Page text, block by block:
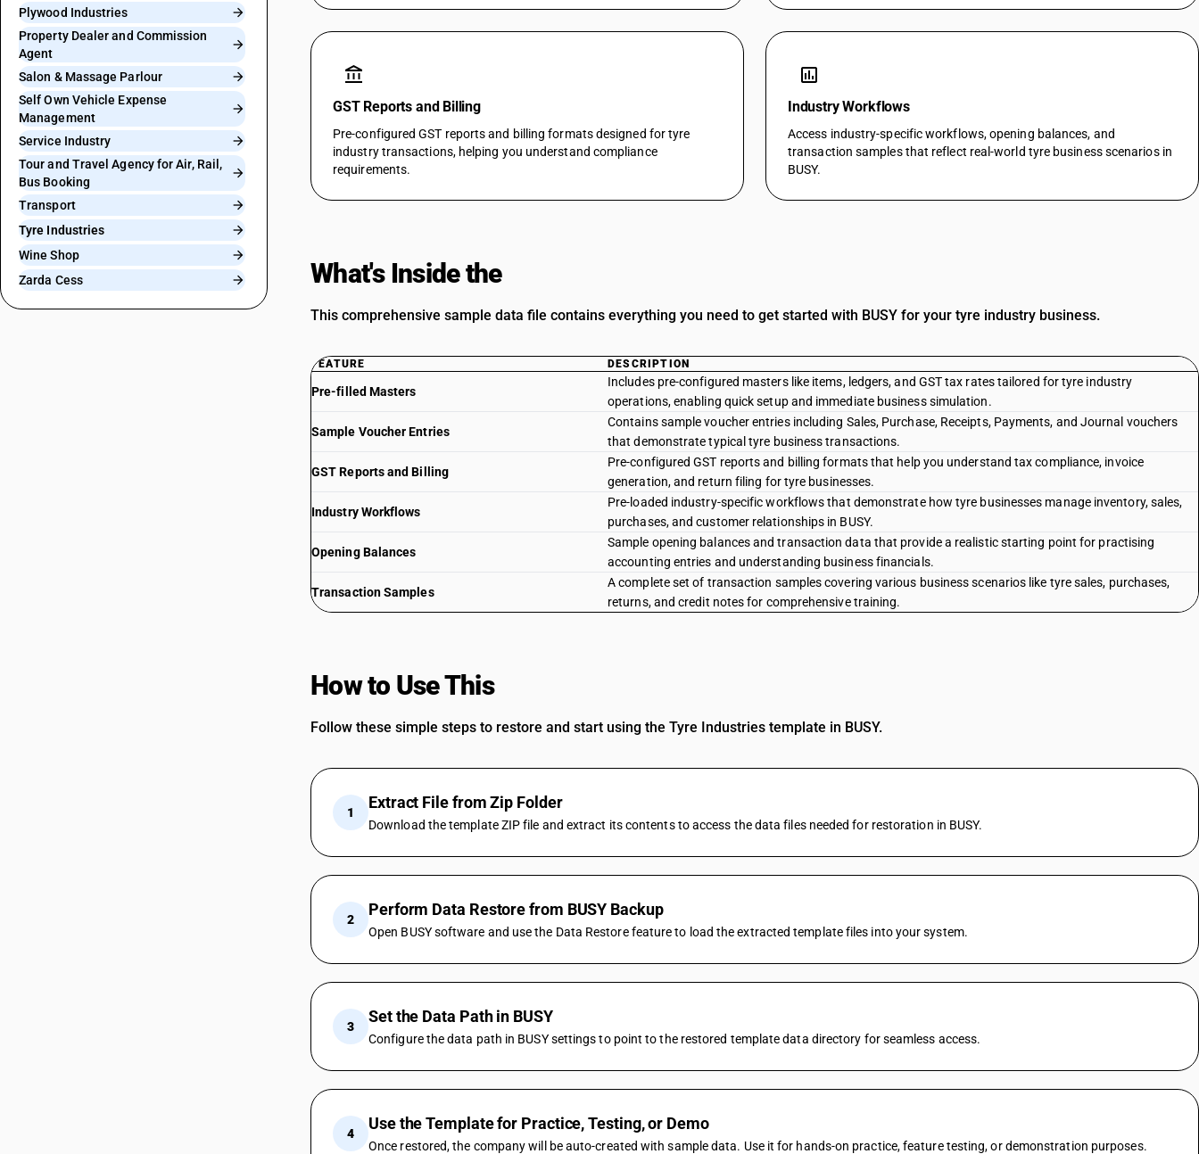
Plywood Industries
Property Dealer and Commission
Agent
Salon & Massage Parlour
Self Own Vehicle Expense
Management
Service Industry
Tour and Travel Agency for Air, Rail,
Bus Booking
Transport
Tyre Industries
Wine Shop
Zarda Cess
account_balance
GST Reports and Billing
Pre-configured GST reports and billing formats designed for tyre
industry transactions, helping you understand compliance
requirements.
assessment
Industry Workflows
Access industry-specific workflows, opening balances, and
transaction samples that reflect real-world tyre business scenarios in
BUSY.
What's Inside the
This comprehensive sample data file contains everything you need to get started with BUSY for your tyre industry business.
FEATURE DESCRIPTION
Pre-filled Masters
Includes pre-configured masters like items, ledgers, and GST tax rates tailored for tyre industry
operations, enabling quick setup and immediate business simulation.
Sample Voucher Entries
Contains sample voucher entries including Sales, Purchase, Receipts, Payments, and Journal vouchers
that demonstrate typical tyre business transactions.
GST Reports and Billing
Pre-configured GST reports and billing formats that help you understand tax compliance, invoice
generation, and return filing for tyre businesses.
Industry Workflows
Pre-loaded industry-specific workflows that demonstrate how tyre businesses manage inventory, sales,
purchases, and customer relationships in BUSY.
Opening Balances
Sample opening balances and transaction data that provide a realistic starting point for practising
accounting entries and understanding business financials.
Transaction Samples
A complete set of transaction samples covering various business scenarios like tyre sales, purchases,
returns, and credit notes for comprehensive training.
How to Use This
Follow these simple steps to restore and start using the Tyre Industries template in BUSY.
1
Extract File from Zip Folder
Download the template ZIP file and extract its contents to access the data files needed for restoration in BUSY.
2
Perform Data Restore from BUSY Backup
Open BUSY software and use the Data Restore feature to load the extracted template files into your system.
3
Set the Data Path in BUSY
Configure the data path in BUSY settings to point to the restored template data directory for seamless access.
4
Use the Template for Practice, Testing, or Demo
Once restored, the company will be auto-created with sample data. Use it for hands-on practice, feature testing, or demonstration purposes.